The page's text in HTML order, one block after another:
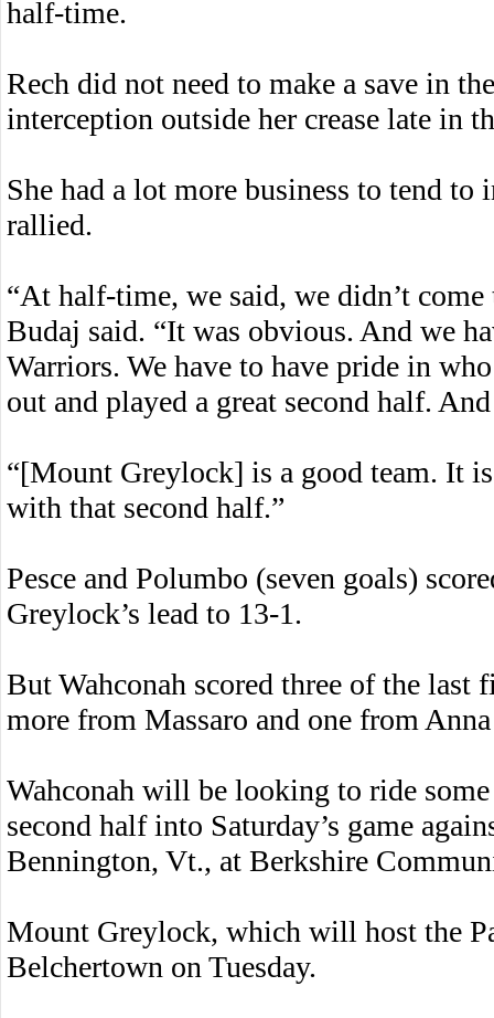
half-time.
Rech did not need to make a save in
interception outside her crease late in
She had a lot more business to tend to
rallied.
“At half-time, we said, we didn’t
Budaj said. “It was obvious. And we
Warriors. We have to have pride in
out and played a great second half.
“[Mount Greylock] is a good team. It
with that second half.”
Pesce and Polumbo (seven goals)
Greylock’s lead to 13-1.
But Wahconah scored three of the last
more from Massaro and one from
Wahconah will be looking to ride
second half into Saturday’s game
Bennington, Vt., at Berkshire
Mount Greylock, which will host the
Belchertown on Tuesday.